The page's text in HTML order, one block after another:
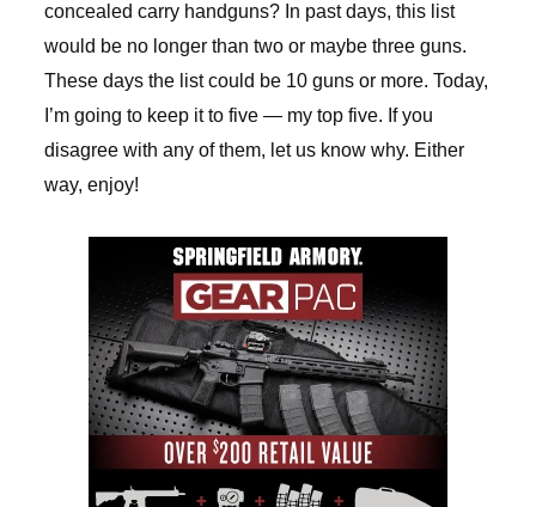
concealed carry handguns? In past days, this list
would be no longer than two or maybe three guns.
These days the list could be 10 guns or more. Today,
I’m going to keep it to five — my top five. If you
disagree with any of them, let us know why. Either
way, enjoy!